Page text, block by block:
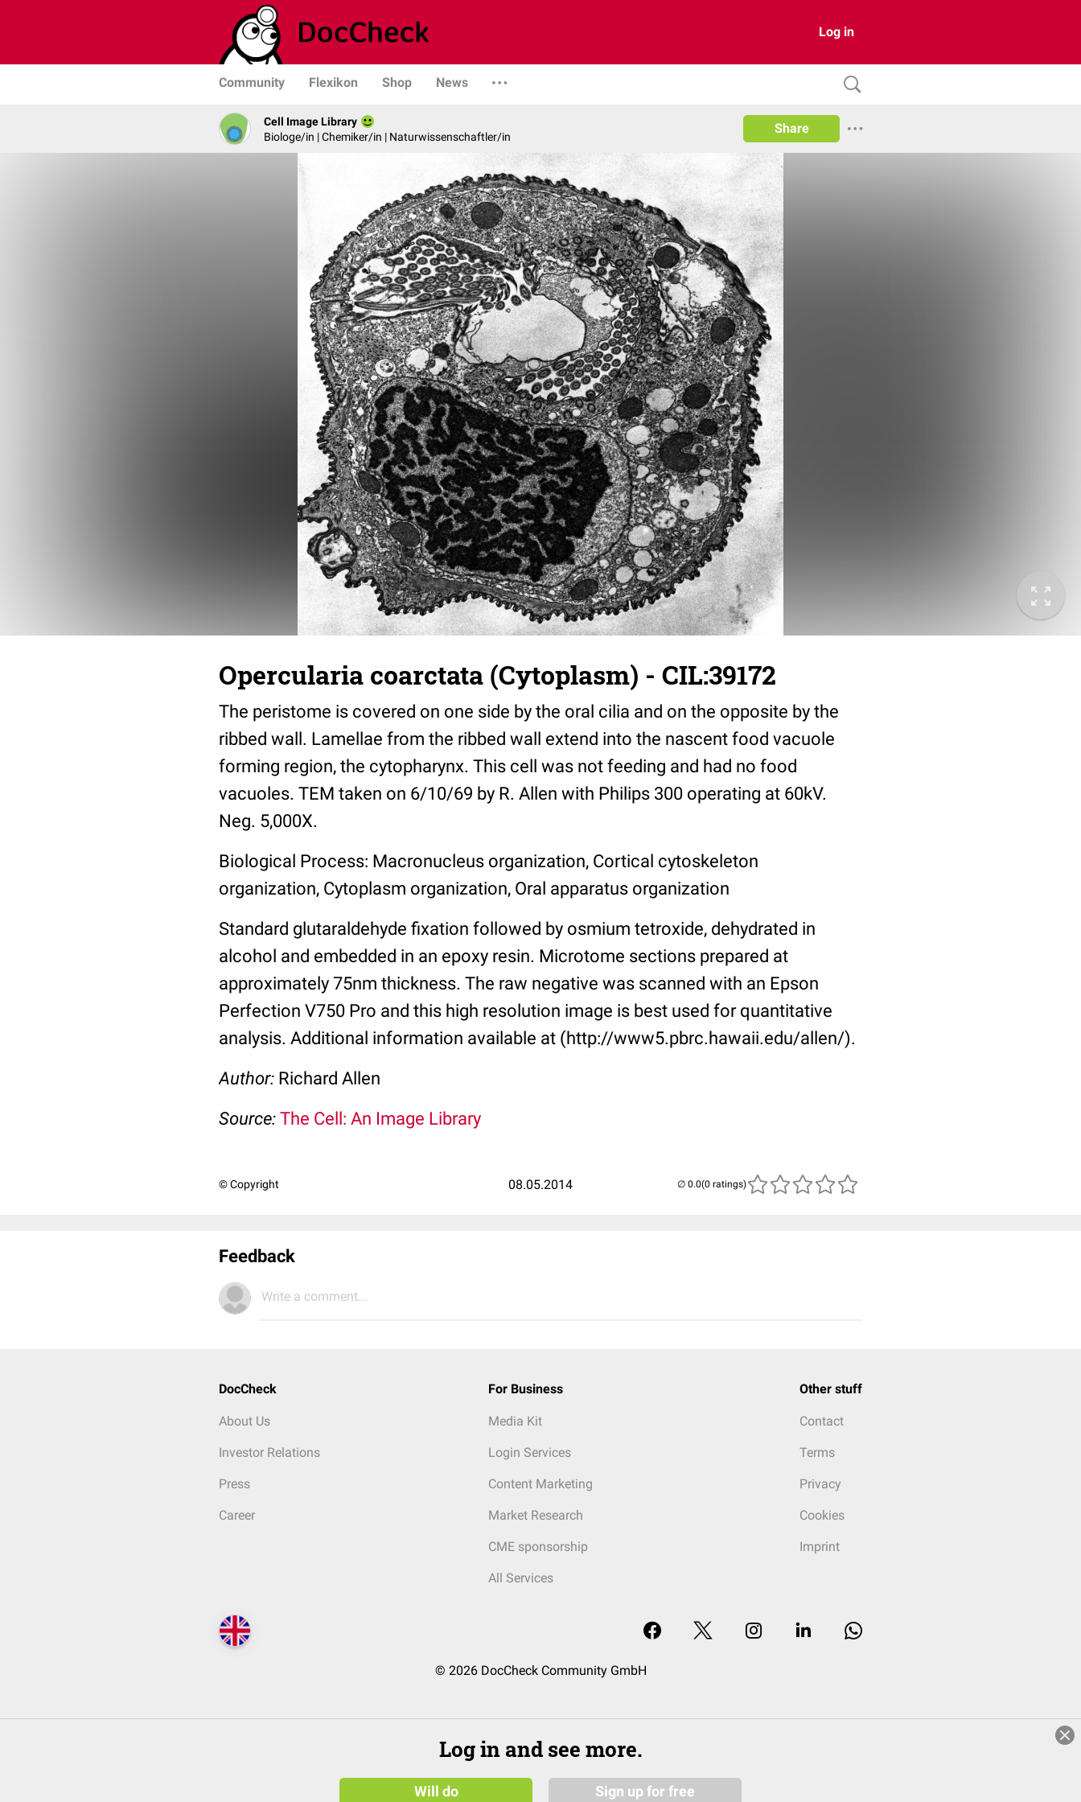
Log in
Community Flexikon Shop News
Cell Image Library
Biologe/in | Chemiker/in | Naturwissenschaftler/in
Share
Opercularia coarctata (Cytoplasm) - CIL:39172
The peristome is covered on one side by the oral cilia and on the opposite by the
ribbed wall. Lamellae from the ribbed wall extend into the nascent food vacuole
forming region, the cytopharynx. This cell was not feeding and had no food
vacuoles. TEM taken on 6/10/69 by R. Allen with Philips 300 operating at 60kV.
Neg. 5,000X.
Biological Process: Macronucleus organization, Cortical cytoskeleton
organization, Cytoplasm organization, Oral apparatus organization
Standard glutaraldehyde fixation followed by osmium tetroxide, dehydrated in
alcohol and embedded in an epoxy resin. Microtome sections prepared at
approximately 75nm thickness. The raw negative was scanned with an Epson
Perfection V750 Pro and this high resolution image is best used for quantitative
analysis. Additional information available at (http://www5.pbrc.hawaii.edu/allen/).
Author: Richard Allen
Source: The Cell: An Image Library
© Copyright 08.05.2014 (0 ratings)
Feedback
Write a comment...
DocCheck
About Us
Investor Relations
Press
Career
For Business
Media Kit
Login Services
Content Marketing
Market Research
CME sponsorship
All Services
Other stuff
Contact
Terms
Privacy
Cookies
Imprint
© 2026 DocCheck Community GmbH
Log in and see more.
Will do Sign up for free